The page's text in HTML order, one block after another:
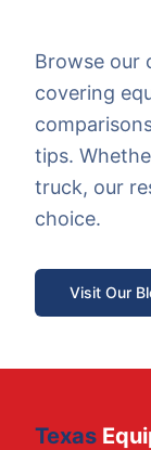
Browse our
covering
tips.
truck, our
choice.
Visit Our
Texas